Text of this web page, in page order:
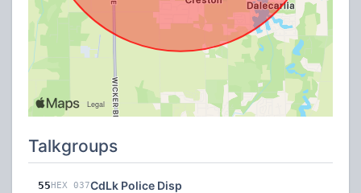
Talkgroups
55HEX 037CdLk Police Disp